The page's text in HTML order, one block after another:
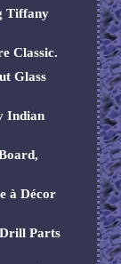
Tiffany
Classic.
Glass
Indian
à Décor
Parts